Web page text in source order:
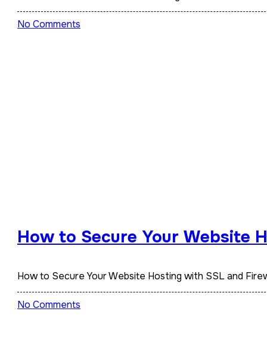
No Comments
How to Secure Your Website
How to Secure Your Website Hosting with SSL and
No Comments